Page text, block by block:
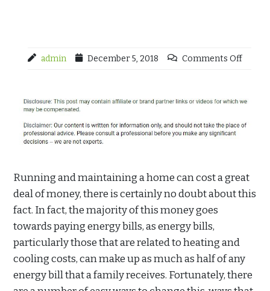
admin December 5, 2018 Comments Off
Running and maintaining a home can cost a great
deal of money, there is certainly no doubt about this
fact. In fact, the majority of this money goes
towards paying energy bills, as energy bills,
particularly those that are related to heating and
cooling costs, can make up as much as half of any
energy bill that a family receives. Fortunately, there